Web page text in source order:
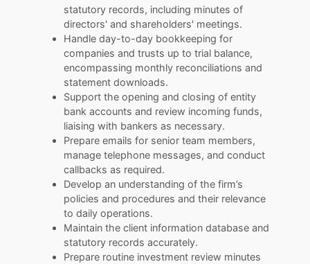
statutory records, including minutes of
directors' and shareholders' meetings.
Handle day-to-day bookkeeping for
companies and trusts up to trial balance,
encompassing monthly reconciliations and
statement downloads.
Support the opening and closing of entity
bank accounts and review incoming funds,
liaising with bankers as necessary.
Prepare emails for senior team members,
manage telephone messages, and conduct
callbacks as required.
Develop an understanding of the firm’s
policies and procedures and their relevance
to daily operations.
Maintain the client information database and
statutory records accurately.
Prepare routine investment review minutes